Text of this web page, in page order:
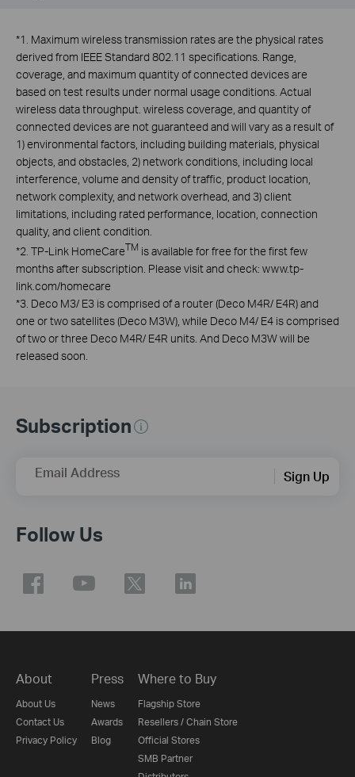
*1. Maximum wireless transmission rates are the physical rates
derived from IEEE Standard 802.11 specifications. Range,
coverage, and maximum quantity of connected devices are
based on test results under normal usage conditions. Actual
wireless data throughput. wireless coverage, and quantity of
connected devices are not guaranteed and will vary as a result of
1) environmental factors, including building materials, physical
objects, and obstacles, 2) network conditions, including local
interference, volume and density of traffic, product location,
network complexity, and network overhead, and 3) client
limitations, including rated performance, location, connection
quality, and client condition.
*2. TP-Link HomeCareTM is available for free for the first few
months after subscription. Please visit and check: www.tp-
link.com/homecare
*3. Deco M3/ E3 is comprised of a router (Deco M4R/ E4R) and
one or two satellites (Deco M3W), while Deco M4/ E4 is comprised
of two or three Deco M4R/ E4R units. And Deco M3W will be
released soon.
Subscription
Email Address Sign Up
Follow Us
About
About Us
Contact Us
Privacy Policy
Press
News
Awards
Blog
Where to Buy
Flagship Store
Resellers / Chain Store
Official Stores
SMB Partner